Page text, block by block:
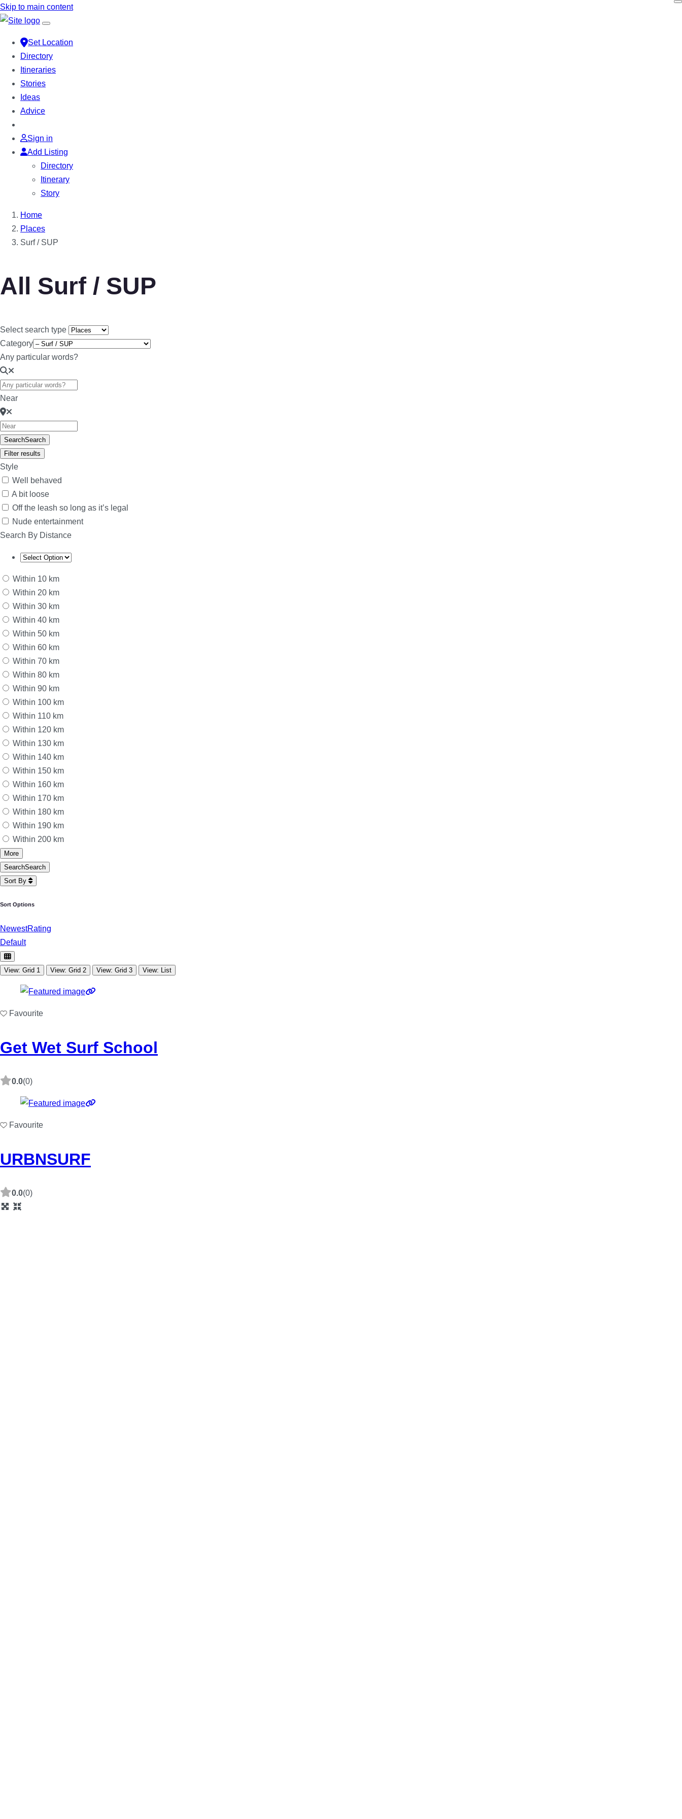
Skip to main content
Set Location
Directory
Itineraries
Stories
Ideas
Advice
Sign in
Add Listing
Directory
Itinerary
Story
Home
Places
Surf / SUP
All Surf / SUP
Select search type
Category
Any particular words?
Near
SearchSearch
Filter results
Style
Well behaved
A bit loose
Off the leash so long as it’s legal
Nude entertainment
Search By Distance
Within 10 km
Within 20 km
Within 30 km
Within 40 km
Within 50 km
Within 60 km
Within 70 km
Within 80 km
Within 90 km
Within 100 km
Within 110 km
Within 120 km
Within 130 km
Within 140 km
Within 150 km
Within 160 km
Within 170 km
Within 180 km
Within 190 km
Within 200 km
More
SearchSearch
Sort By
Sort Options
NewestRating
Default
View: Grid 1 View: Grid 2 View: Grid 3 View: List
Favourite
Get Wet Surf School
0.0(0)
Favourite
URBNSURF
0.0(0)